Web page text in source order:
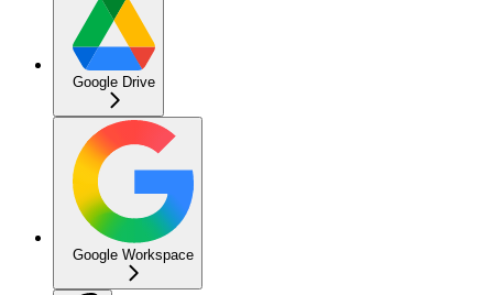
Google Drive
Google Workspace